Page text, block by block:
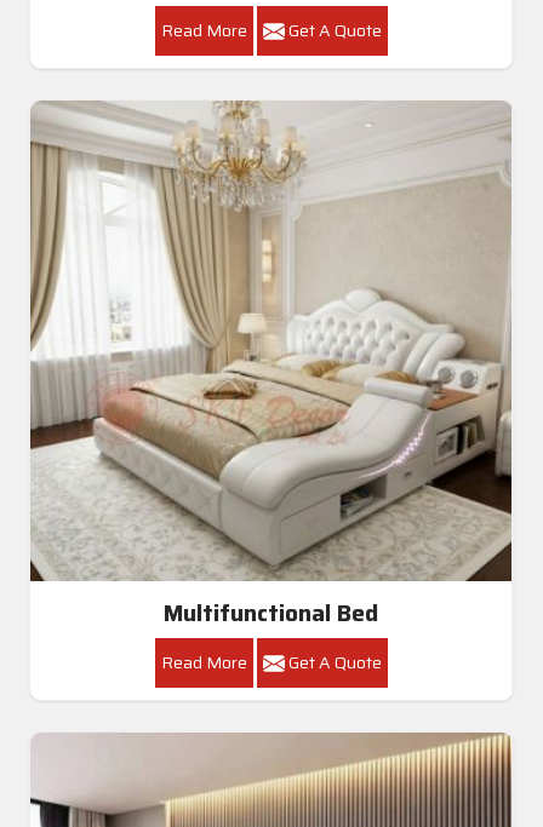
Read More Get A Quote
Multifunctional Bed
Read More Get A Quote